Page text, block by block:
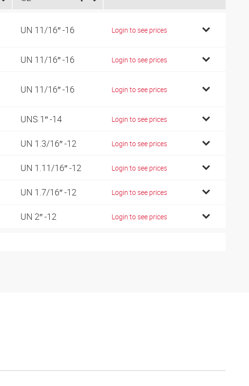
UN 11/16″ -16 Login to see prices
UN 11/16″ -16 Login to see prices
UN 11/16″ -16 Login to see prices
UNS 1″ -14 Login to see prices
UN 1.3/16″ -12 Login to see prices
UN 1.11/16″ -12 Login to see prices
UN 1.7/16″ -12 Login to see prices
UN 2″ -12 Login to see prices